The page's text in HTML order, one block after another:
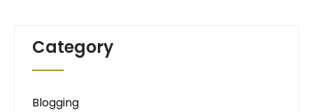
Category
Blogging